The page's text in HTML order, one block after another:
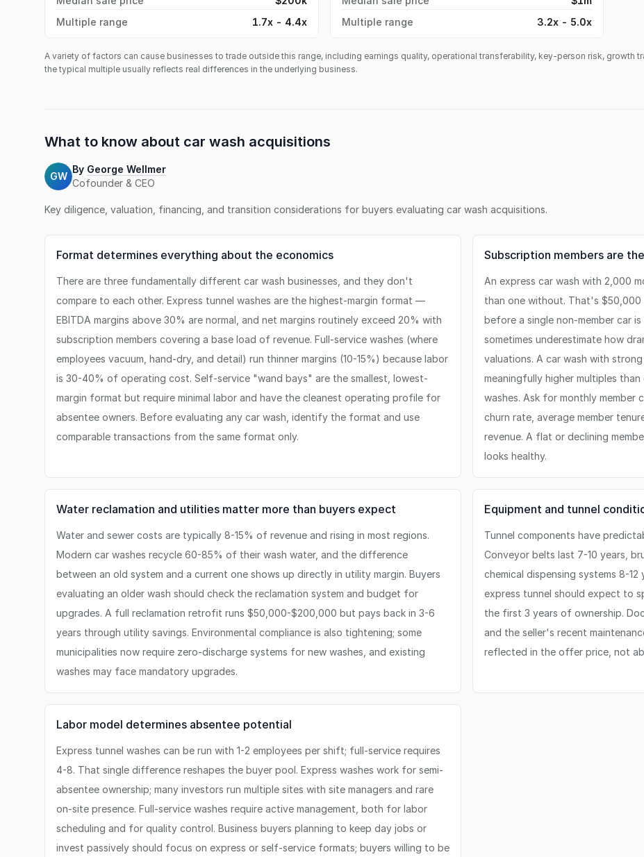
Multiple range
1.7x - 4.4x
Multiple range
3.2x - 5.0x
A variety of factors can cause businesses to trade outside this range, including earnings quality, operational transferability, key-person risk, growth
the typical multiple usually reflects real differences in the underlying business.
What to know about car wash acquisitions
GW
By George Wellmer
Cofounder & CEO
Key diligence, valuation, financing, and transition considerations for buyers evaluating car wash acquisitions.
Format determines everything about the economics
There are three fundamentally different car wash businesses, and they don't
compare to each other. Express tunnel washes are the highest-margin format —
EBITDA margins above 30% are normal, and net margins routinely exceed 20% with
subscription members covering a base load of revenue. Full-service washes (where
employees vacuum, hand-dry, and detail) run thinner margins (10-15%) because labor
is 30-40% of operating cost. Self-service "wand bays" are the smallest, lowest-
margin format but require minimal labor and have the cleanest operating profile for
absentee owners. Before evaluating any car wash, identify the format and use
comparable transactions from the same format only.
Subscription members are
An express car wash with 2,000
than one without. That's
before a single non-member car
sometimes underestimate how
valuations. A car wash with
meaningfully higher multiples
washes. Ask for monthly member
churn rate, average member
revenue. A flat or declining
looks healthy.
Water reclamation and utilities matter more than buyers expect
Water and sewer costs are typically 8-15% of revenue and rising in most regions.
Modern car washes recycle 60-85% of their wash water, and the difference
between an old system and a current one shows up directly in utility margin. Buyers
evaluating an older wash should check the reclamation system and budget for
upgrades. A full reclamation retrofit runs $50,000-$200,000 but pays back in 3-6
years through utility savings. Environmental compliance is also tightening; some
municipalities now require zero-discharge systems for new washes, and existing
washes may face mandatory upgrades.
Equipment and tunnel
Tunnel components have
Conveyor belts last 7-10 years,
chemical dispensing systems 8-
express tunnel should expect to
the first 3 years of ownership.
and the seller's recent
reflected in the offer price, not
Labor model determines absentee potential
Express tunnel washes can be run with 1-2 employees per shift; full-service requires
4-8. That single difference reshapes the buyer pool. Express washes work for semi-
absentee ownership; many investors run multiple sites with site managers and rare
on-site presence. Full-service washes require active management, both for labor
scheduling and for quality control. Business buyers planning to keep day jobs or
invest passively should focus on express or self-service formats; buyers willing to be